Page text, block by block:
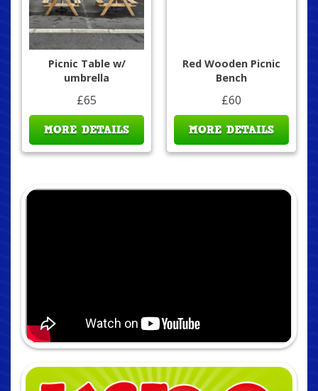
Picnic Table w/
umbrella
£65
MORE DETAILS
Red Wooden Picnic
Bench
£60
MORE DETAILS